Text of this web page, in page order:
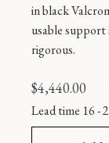
in black
usable
rigorous.
$4,440.00
Lead time 16 -